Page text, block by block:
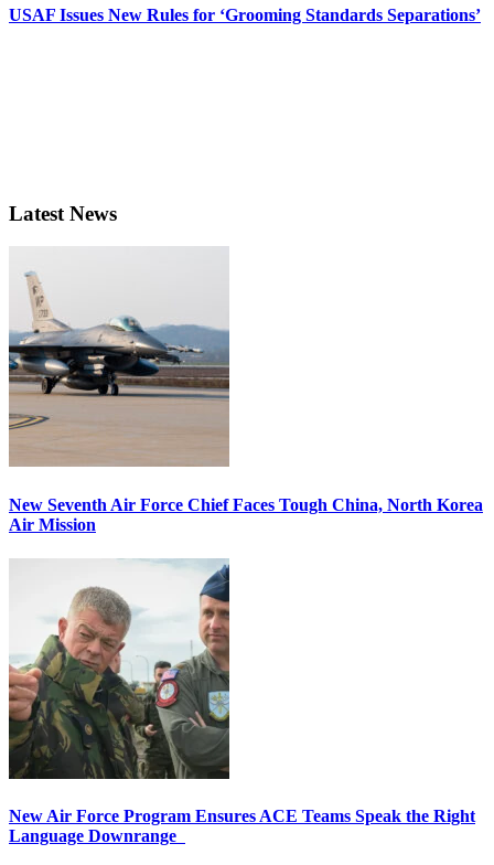
USAF Issues New Rules for ‘Grooming Standards Separations’
Latest News
New Seventh Air Force Chief Faces Tough China, North Korea
Air Mission
New Air Force Program Ensures ACE Teams Speak the Right
Language Downrange